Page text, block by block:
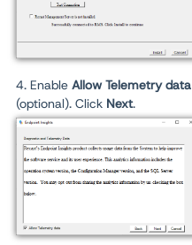
4. Enable Allow Telemetry data
(optional). Click Next.